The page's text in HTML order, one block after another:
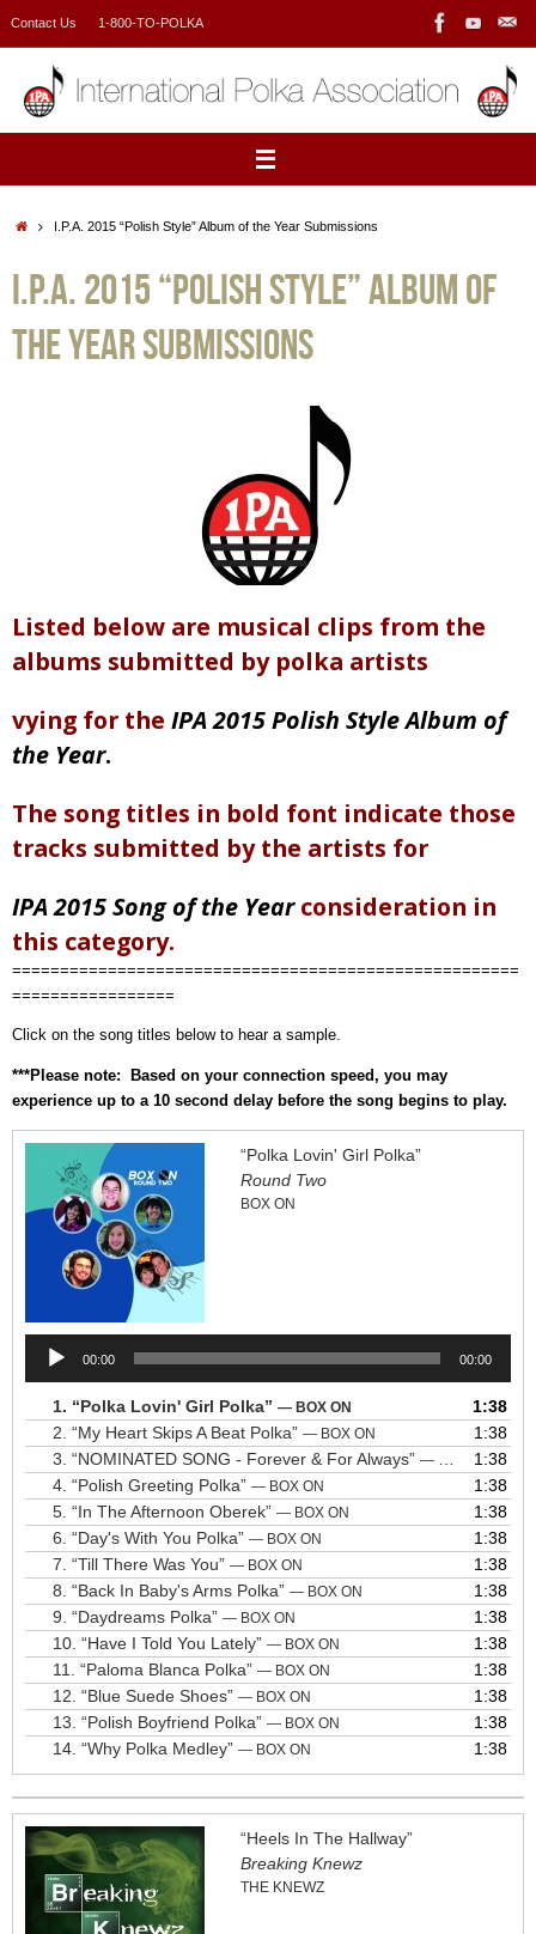
Contact Us 1-800-TO-POLKA
HomeI.P.A. 2015 “Polish Style” Album of the Year Submissions
I.P.A. 2015 “Polish Style” Album of
the Year Submissions
Listed below are musical clips from the
albums submitted by polka artists
vying for the IPA 2015 Polish Style Album of
the Year.
The song titles in bold font indicate those
tracks submitted by the artists for
IPA 2015 Song of the Year consideration in
this category.
=====================================================
=================
Click on the song titles below to hear a sample.
***Please note: Based on your connection speed, you may
experience up to a 10 second delay before the song begins to play.
“Polka Lovin' Girl Polka”
Round Two
BOX ON
Audio
Player
00:00 00:00
1. “Polka Lovin' Girl Polka” — BOX ON
1:38
2. “My Heart Skips A Beat Polka” — BOX ON
1:38
3. “NOMINATED SONG - Forever & For Always” — BOX ON
1:38
4. “Polish Greeting Polka” — BOX ON
1:38
5. “In The Afternoon Oberek” — BOX ON
1:38
6. “Day's With You Polka” — BOX ON
1:38
7. “Till There Was You” — BOX ON
1:38
8. “Back In Baby's Arms Polka” — BOX ON
1:38
9. “Daydreams Polka” — BOX ON
1:38
10. “Have I Told You Lately” — BOX ON
1:38
11. “Paloma Blanca Polka” — BOX ON
1:38
12. “Blue Suede Shoes” — BOX ON
1:38
13. “Polish Boyfriend Polka” — BOX ON
1:38
14. “Why Polka Medley” — BOX ON 1:38
“Heels In The Hallway”
Breaking Knewz
THE KNEWZ